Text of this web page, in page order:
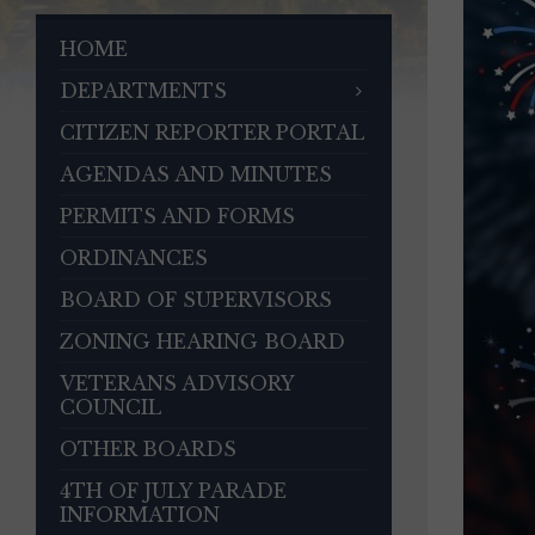
HOME
DEPARTMENTS
CITIZEN REPORTER PORTAL
AGENDAS AND MINUTES
PERMITS AND FORMS
ORDINANCES
BOARD OF SUPERVISORS
ZONING HEARING BOARD
VETERANS ADVISORY
COUNCIL
OTHER BOARDS
4TH OF JULY PARADE
INFORMATION